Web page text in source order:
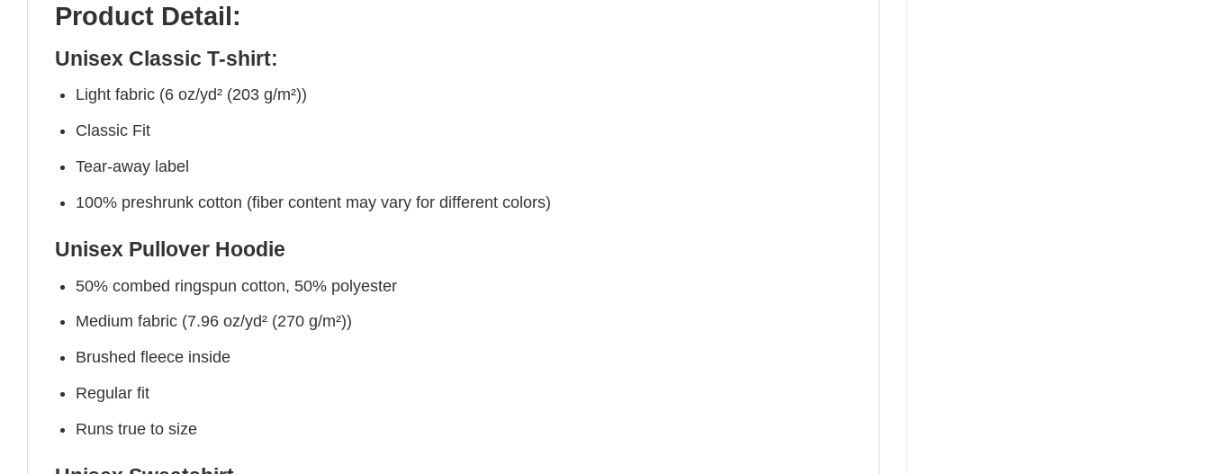
Product Detail:
Unisex Classic T-shirt:
Light fabric (6 oz/yd² (203 g/m²))
Classic Fit
Tear-away label
100% preshrunk cotton (fiber content may vary for different colors)
Unisex Pullover Hoodie
50% combed ringspun cotton, 50% polyester
Medium fabric (7.96 oz/yd² (270 g/m²))
Brushed fleece inside
Regular fit
Runs true to size